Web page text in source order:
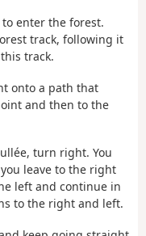
enter the forest.
track, following it
track.
onto a path that
and then to the
turn right. You
leave to the right
left and continue in
to the right and left.